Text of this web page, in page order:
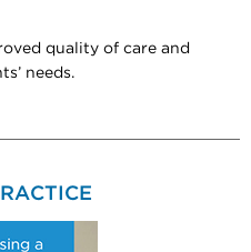
quality of care and
needs.